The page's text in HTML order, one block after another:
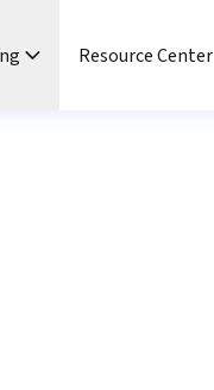
Resource Center